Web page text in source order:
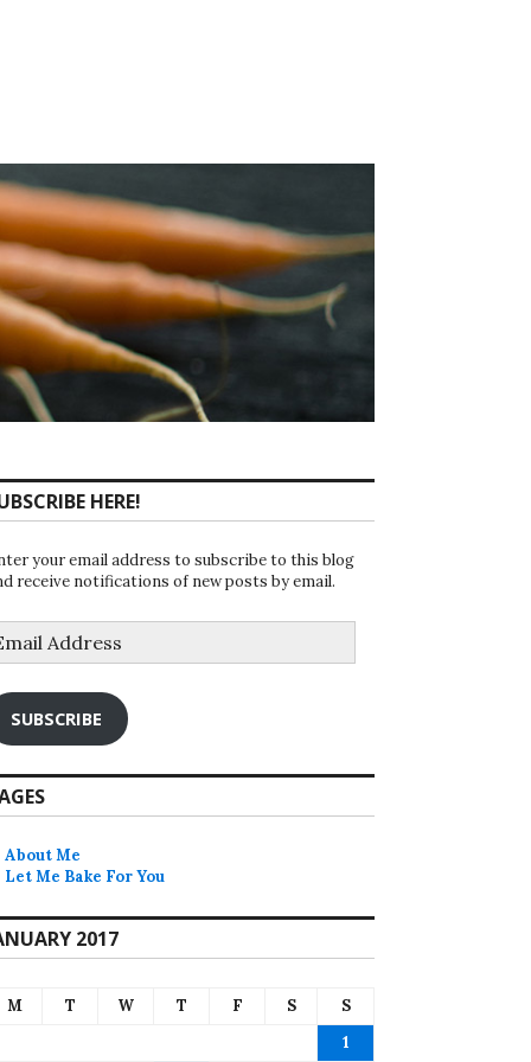
HERE!
your email address to subscribe to this blog
receive notifications of new posts by email.
SUBSCRIBE
About Me
Let Me Bake For You
2017
M T W T F S
S
1